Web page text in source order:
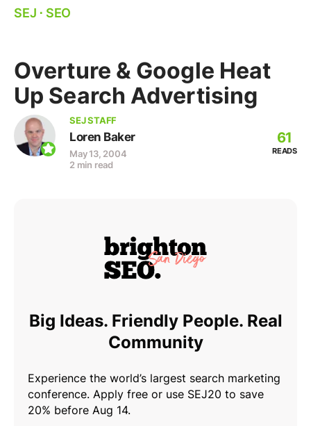
SEJ ⋅ SEO
Overture & Google Heat
Up Search Advertising
SEJ STAFF
Loren Baker
May 13, 2004
2 min read
61
READS